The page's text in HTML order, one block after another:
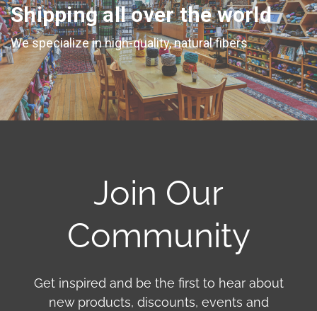
Shipping all over the world
We specialize in high-quality, natural fibers
Join Our
Community
Get inspired and be the first to hear about
new products, discounts, events and